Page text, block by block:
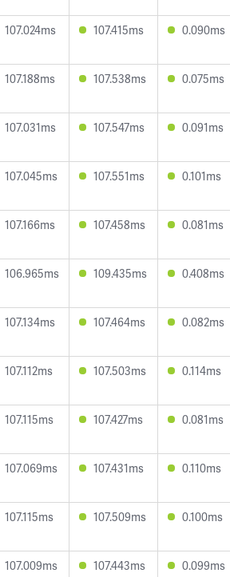
107.024ms 107.415ms 0.090ms
107.188ms 107.538ms 0.075ms
107.031ms 107.547ms 0.091ms
107.045ms 107.551ms 0.101ms
107.166ms 107.458ms 0.081ms
106.965ms 109.435ms 0.408ms
107.134ms 107.464ms 0.082ms
107.112ms 107.503ms 0.114ms
107.115ms 107.427ms 0.081ms
107.069ms 107.431ms 0.110ms
107.115ms 107.509ms 0.100ms
107.009ms 107.443ms 0.099ms